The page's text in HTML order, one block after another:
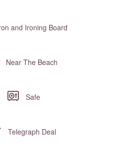
and Ironing Board
Near The Beach
Safe
Telegraph Deal